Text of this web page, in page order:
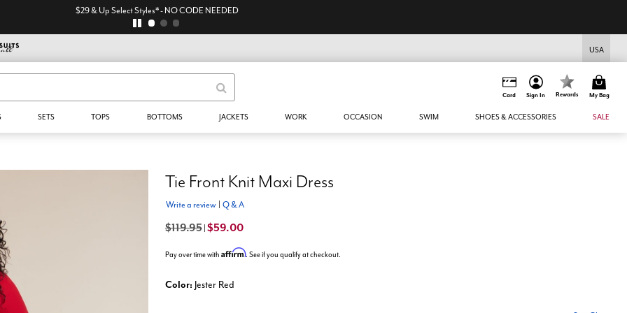
$29 & Up Select Styles* - NO CODE NEEDED
USA
Card Sign In Rewards My Bag
SETS TOPS BOTTOMS JACKETS WORK OCCASION SWIM SHOES & ACCESSORIES SALE
Tie Front Knit Maxi Dress
Write a review Q & A
$119.95 $59.00
Pay over time with Affirm. See if you qualify at checkout.
Color: Jester Red